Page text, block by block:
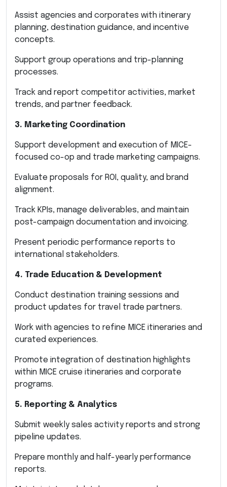
Assist agencies and corporates with itinerary
planning, destination guidance, and incentive
concepts.
Support group operations and trip-planning
processes.
Track and report competitor activities, market
trends, and partner feedback.
3. Marketing Coordination
Support development and execution of MICE-
focused co-op and trade marketing campaigns.
Evaluate proposals for ROI, quality, and brand
alignment.
Track KPIs, manage deliverables, and maintain
post-campaign documentation and invoicing.
Present periodic performance reports to
international stakeholders.
4. Trade Education & Development
Conduct destination training sessions and
product updates for travel trade partners.
Work with agencies to refine MICE itineraries and
curated experiences.
Promote integration of destination highlights
within MICE cruise itineraries and corporate
programs.
5. Reporting & Analytics
Submit weekly sales activity reports and strong
pipeline updates.
Prepare monthly and half-yearly performance
reports.